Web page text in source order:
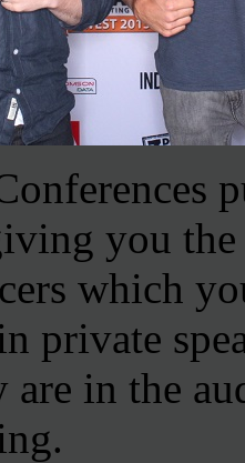
you
which
private
are in the